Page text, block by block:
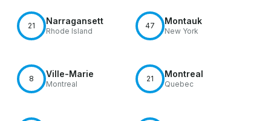
21 Narragansett
Rhode Island
47 Montauk
New York
8 Ville-Marie
Montreal
21 Montreal
Quebec